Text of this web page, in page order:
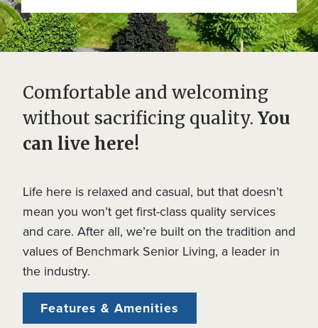
Comfortable and welcoming
without sacrificing quality. You
can live here!
Life here is relaxed and casual, but that doesn’t
mean you won’t get first-class quality services
and care. After all, we’re built on the tradition and
values of Benchmark Senior Living, a leader in
the industry.
Features & Amenities